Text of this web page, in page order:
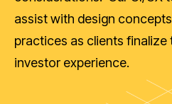
assist with design
practices as clients finalize
investor experience.